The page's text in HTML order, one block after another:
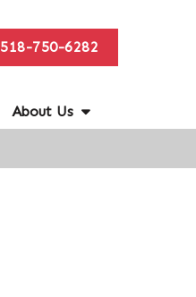
518-750-6282
About Us